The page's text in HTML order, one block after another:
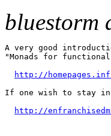
bluestorm
A very good
"Monads for
http://
If one wish to stay
http://